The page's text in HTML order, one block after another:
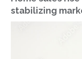
stabilizing